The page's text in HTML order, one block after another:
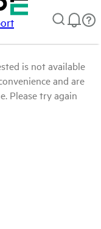
is not available
and are
Please try again